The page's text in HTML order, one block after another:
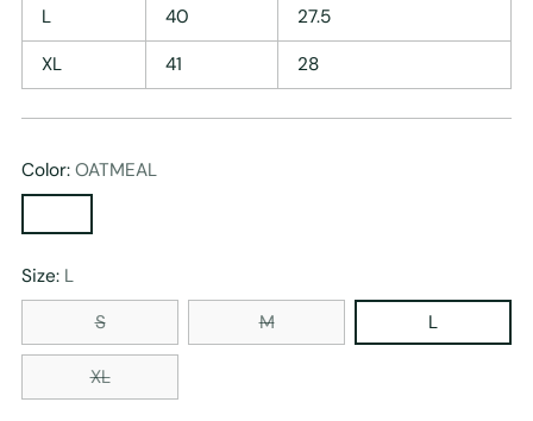
L
40
27.5
XL
41 28
Color: OATMEAL
Size: L
S
M L
XL